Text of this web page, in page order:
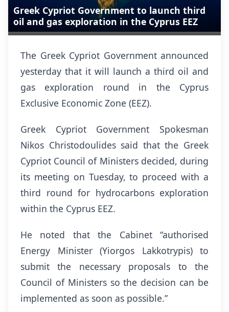
Greek Cypriot Government to launch third
oil and gas exploration in the Cyprus EEZ
The Greek Cypriot Government announced
yesterday that it will launch a third oil and
gas exploration round in the Cyprus
Exclusive Economic Zone (EEZ).
Greek Cypriot Government Spokesman
Nikos Christodoulides said that the Greek
Cypriot Council of Ministers decided, during
its meeting on Tuesday, to proceed with a
third round for hydrocarbons exploration
within the Cyprus EEZ.
He noted that the Cabinet “authorised
Energy Minister (Yiorgos Lakkotrypis) to
submit the necessary proposals to the
Council of Ministers so the decision can be
implemented as soon as possible.”